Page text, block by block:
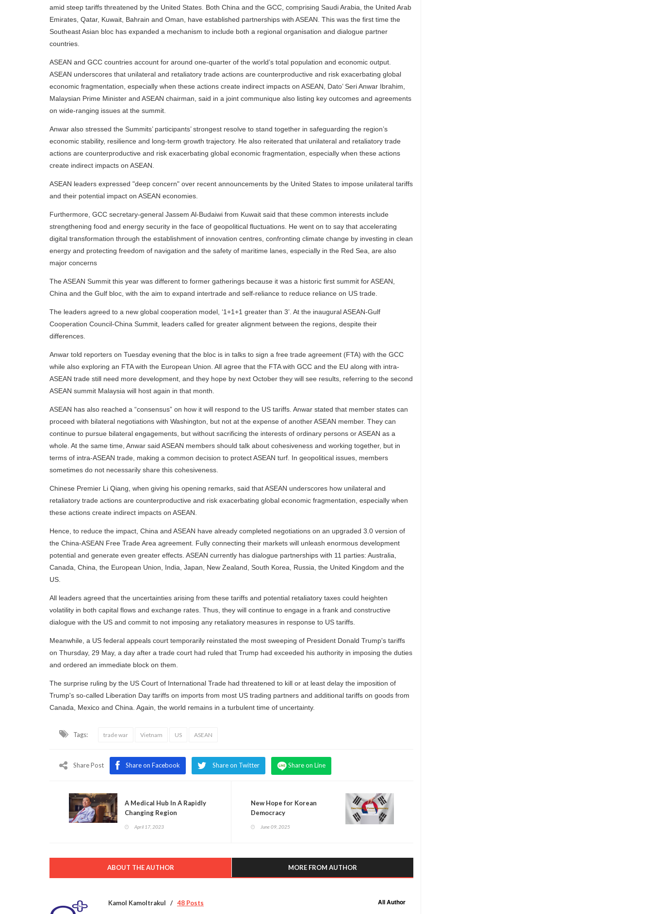
amid steep tariffs threatened by the United States. Both China and the GCC, comprising Saudi Arabia, the United Arab
Emirates, Qatar, Kuwait, Bahrain and Oman, have established partnerships with ASEAN. This was the first time the
Southeast Asian bloc has expanded a mechanism to include both a regional organisation and dialogue partner
countries.
ASEAN and GCC countries account for around one-quarter of the world’s total population and economic output.
ASEAN underscores that unilateral and retaliatory trade actions are counterproductive and risk exacerbating global
economic fragmentation, especially when these actions create indirect impacts on ASEAN, Dato’ Seri Anwar Ibrahim,
Malaysian Prime Minister and ASEAN chairman, said in a joint communique also listing key outcomes and agreements
on wide-ranging issues at the summit.
Anwar also stressed the Summits’ participants’ strongest resolve to stand together in safeguarding the region’s
economic stability, resilience and long-term growth trajectory. He also reiterated that unilateral and retaliatory trade
actions are counterproductive and risk exacerbating global economic fragmentation, especially when these actions
create indirect impacts on ASEAN.
ASEAN leaders expressed "deep concern" over recent announcements by the United States to impose unilateral tariffs
and their potential impact on ASEAN economies.
Furthermore, GCC secretary-general Jassem Al-Budaiwi from Kuwait said that these common interests include
strengthening food and energy security in the face of geopolitical fluctuations. He went on to say that accelerating
digital transformation through the establishment of innovation centres, confronting climate change by investing in clean
energy and protecting freedom of navigation and the safety of maritime lanes, especially in the Red Sea, are also
major concerns
The ASEAN Summit this year was different to former gatherings because it was a historic first summit for ASEAN,
China and the Gulf bloc, with the aim to expand intertrade and self-reliance to reduce reliance on US trade.
The leaders agreed to a new global cooperation model, ‘1+1+1 greater than 3’. At the inaugural ASEAN-Gulf
Cooperation Council-China Summit, leaders called for greater alignment between the regions, despite their
differences.
Anwar told reporters on Tuesday evening that the bloc is in talks to sign a free trade agreement (FTA) with the GCC
while also exploring an FTA with the European Union. All agree that the FTA with GCC and the EU along with intra-
ASEAN trade still need more development, and they hope by next October they will see results, referring to the second
ASEAN summit Malaysia will host again in that month.
ASEAN has also reached a “consensus” on how it will respond to the US tariffs. Anwar stated that member states can
proceed with bilateral negotiations with Washington, but not at the expense of another ASEAN member. They can
continue to pursue bilateral engagements, but without sacrificing the interests of ordinary persons or ASEAN as a
whole. At the same time, Anwar said ASEAN members should talk about cohesiveness and working together, but in
terms of intra-ASEAN trade, making a common decision to protect ASEAN turf. In geopolitical issues, members
sometimes do not necessarily share this cohesiveness.
Chinese Premier Li Qiang, when giving his opening remarks, said that ASEAN underscores how unilateral and
retaliatory trade actions are counterproductive and risk exacerbating global economic fragmentation, especially when
these actions create indirect impacts on ASEAN.
Hence, to reduce the impact, China and ASEAN have already completed negotiations on an upgraded 3.0 version of
the China-ASEAN Free Trade Area agreement. Fully connecting their markets will unleash enormous development
potential and generate even greater effects. ASEAN currently has dialogue partnerships with 11 parties: Australia,
Canada, China, the European Union, India, Japan, New Zealand, South Korea, Russia, the United Kingdom and the
US.
All leaders agreed that the uncertainties arising from these tariffs and potential retaliatory taxes could heighten
volatility in both capital flows and exchange rates. Thus, they will continue to engage in a frank and constructive
dialogue with the US and commit to not imposing any retaliatory measures in response to US tariffs.
Meanwhile, a US federal appeals court temporarily reinstated the most sweeping of President Donald Trump's tariffs
on Thursday, 29 May, a day after a trade court had ruled that Trump had exceeded his authority in imposing the duties
and ordered an immediate block on them.
The surprise ruling by the US Court of International Trade had threatened to kill or at least delay the imposition of
Trump's so-called Liberation Day tariffs on imports from most US trading partners and additional tariffs on goods from
Canada, Mexico and China. Again, the world remains in a turbulent time of uncertainty.
Tags: trade war Vietnam US ASEAN
Share Post Share on Facebook Share on Twitter Share on Line
A Medical Hub In A Rapidly
Changing Region
April 17, 2023
New Hope for Korean
Democracy
June 09, 2025
ABOUT THE AUTHOR MORE FROM AUTHOR
Kamol Kamoltrakul 48 Posts All Author